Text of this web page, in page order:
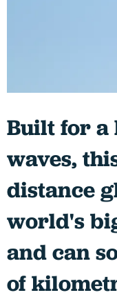
Built for a
waves,
distance
world's
and can
of